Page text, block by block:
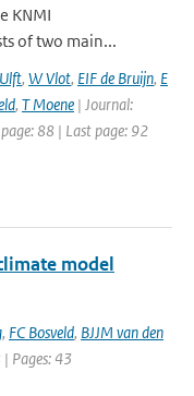
KNMI
of two main...
, W Vlot, EIF de Bruijn, E
, T Moene | Journal:
88 | Last page: 92
model
, FC Bosveld, BJJM van den
Pages: 43